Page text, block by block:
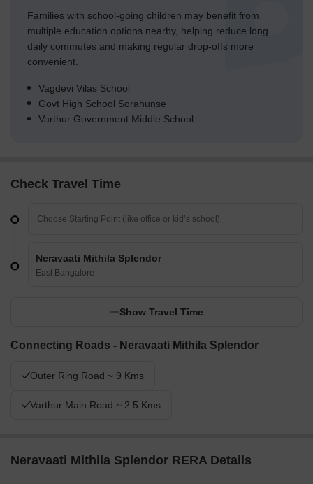
Families with school-going children may benefit from
multiple education options nearby, helping reduce long
daily commutes and making regular drop-offs more
convenient.
Vagdevi Vilas School
Govt High School Sorahunse
Varthur Government Middle School
Check Travel Time
Neravaati Mithila Splendor
East Bangalore
Show Travel Time
Connecting Roads - Neravaati Mithila Splendor
Outer Ring Road ~ 9 Kms
Varthur Main Road ~ 2.5 Kms
Neravaati Mithila Splendor RERA Details